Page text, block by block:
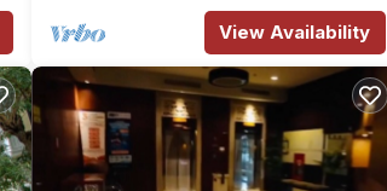
View Availability